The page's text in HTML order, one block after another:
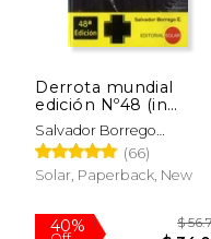
Derrota mundial
edición Nº48 (in
Spanish)
Salvador Borrego
Escalante
(66)
Solar, Paperback, New